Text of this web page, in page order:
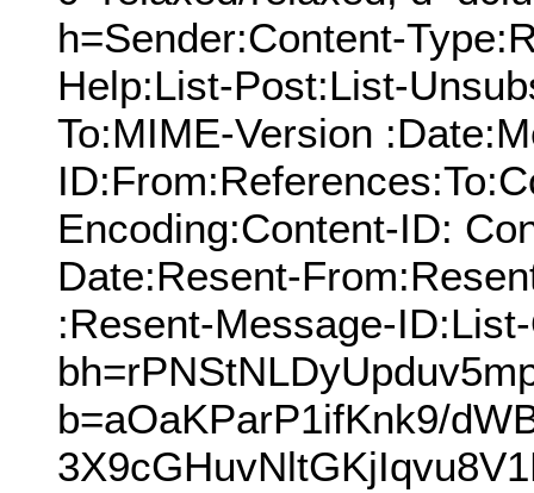
h=Sender:Content-
Help:List-Post:List-
To:MIME-Version
Encoding:Content-ID:
Date:Resent-
:Resent-Message-
b=aOaKParP1ifKnk9/